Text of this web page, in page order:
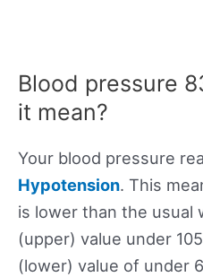
Blood pressure
it mean?
Your blood pressure
Hypotension. This
is lower than the usual
(upper) value under
(lower) value of under